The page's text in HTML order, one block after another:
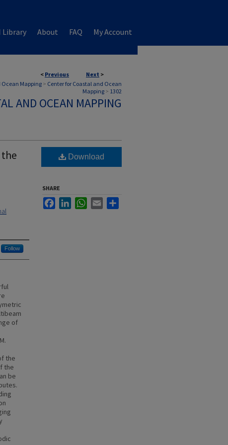
Library About FAQ My Account
< Previous Next >
Ocean Mapping> Center for Coastal and Ocean
Mapping > 1302
AND OCEAN MAPPING
Follow
of
the
the
be
Download
SHARE
FacebookLinkedInWhatsApp
Email